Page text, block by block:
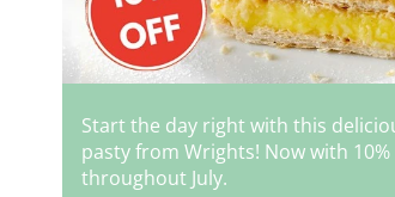
Start the day right with this
pasty from Wrights! Now with 10%
throughout July.